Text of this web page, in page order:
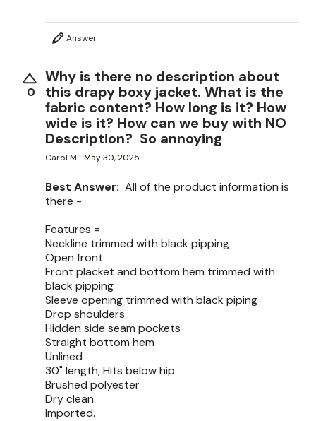
Answer
0
Why is there no description about
this drapy boxy jacket. What is the
fabric content? How long is it? How
wide is it? How can we buy with NO
Description? So annoying
Carol M. May 30, 2025
Best Answer: All of the product information is
there -
Features =
Neckline trimmed with black pipping
Open front
Front placket and bottom hem trimmed with
black pipping
Sleeve opening trimmed with black piping
Drop shoulders
Hidden side seam pockets
Straight bottom hem
Unlined
30" length; Hits below hip
Brushed polyester
Dry clean.
Imported.